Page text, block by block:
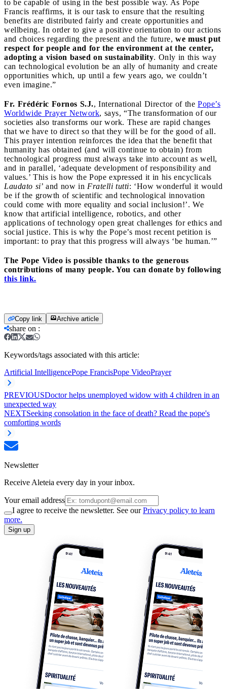
to be capable of using in the best possible way. As Pope
Francis reaffirms, it is our task to ensure that the resulting
benefits are distributed fairly and create opportunities and
wellbeing. In order to give a positive orientation to our actions
and choices regarding the present and the future, we must put
respect for people and for the environment at the center,
adopting a vision based on sustainability. Only in this way
can technological evolution be an ally of humanity and create
opportunities which, up until a few years ago, we couldn’t
even imagine.”
Fr. Frédéric Fornos S.J., International Director of the Pope’s
Worldwide Prayer Network, says, “The transformation of our
societies also transforms our work. These are rapid changes
that we have to direct so that they will be for the good of all.
This prayer intention reinforces the idea that the benefit that
humanity has obtained (and will continue to obtain) from
technological progress must always take into account as well,
and in parallel, ‘adequate development of responsibility and
values.’ This is how the Pope expressed it in his encyclicals
Laudato si’ and now in Fratelli tutti: ‘How wonderful it would
be if the growth of scientific and technological innovation
could come with more equality and social inclusion!’. We
know that artificial intelligence, robotics, and other
applications of technology open great challenges for ethics and
social justice. This is why the Pope’s most recent petition is
important: to pray that this progress will always ‘be human.’”
The Pope Video is possible thanks to the generous
contributions of many people. You can donate by following
this link.
Copy link Archive article
share on :
Keywords/tags associated with this article:
Artificial IntelligencePope FrancisPope VideoPrayer
PREVIOUSDoctor helps unemployed widow with 4 children in an
unexpected way
NEXTSeeking consolation in the face of death? Read the pope's
comforting words
Newsletter
Receive Aleteia every day in your inbox.
Your email address
I agree to receive the newsletter. See ourPrivacy policy to learn
more.
Sign up